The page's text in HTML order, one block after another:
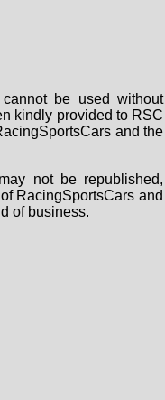
be used without
kindly provided to RSC
and the
not be republished,
RacingSportsCars and
of business.